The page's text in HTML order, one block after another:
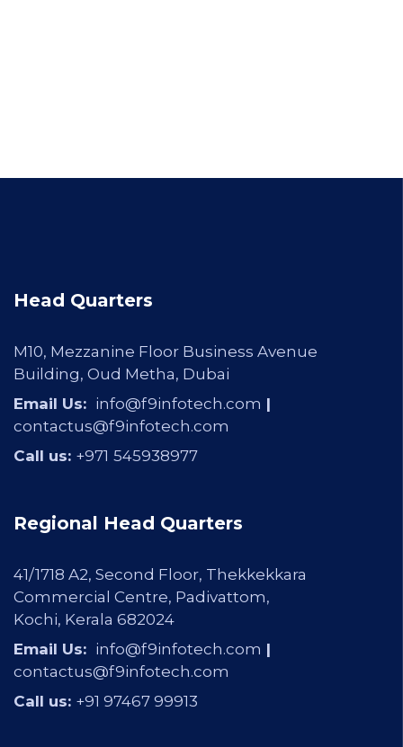
Head Quarters
M10, Mezzanine Floor Business Avenue
Building, Oud Metha, Dubai
Email Us: info@f9infotech.com |
contactus@f9infotech.com
Call us: +971 545938977
Regional Head Quarters
41/1718 A2, Second Floor, Thekkekkara
Commercial Centre, Padivattom,
Kochi, Kerala 682024
Email Us: info@f9infotech.com |
contactus@f9infotech.com
Call us: +91 97467 99913